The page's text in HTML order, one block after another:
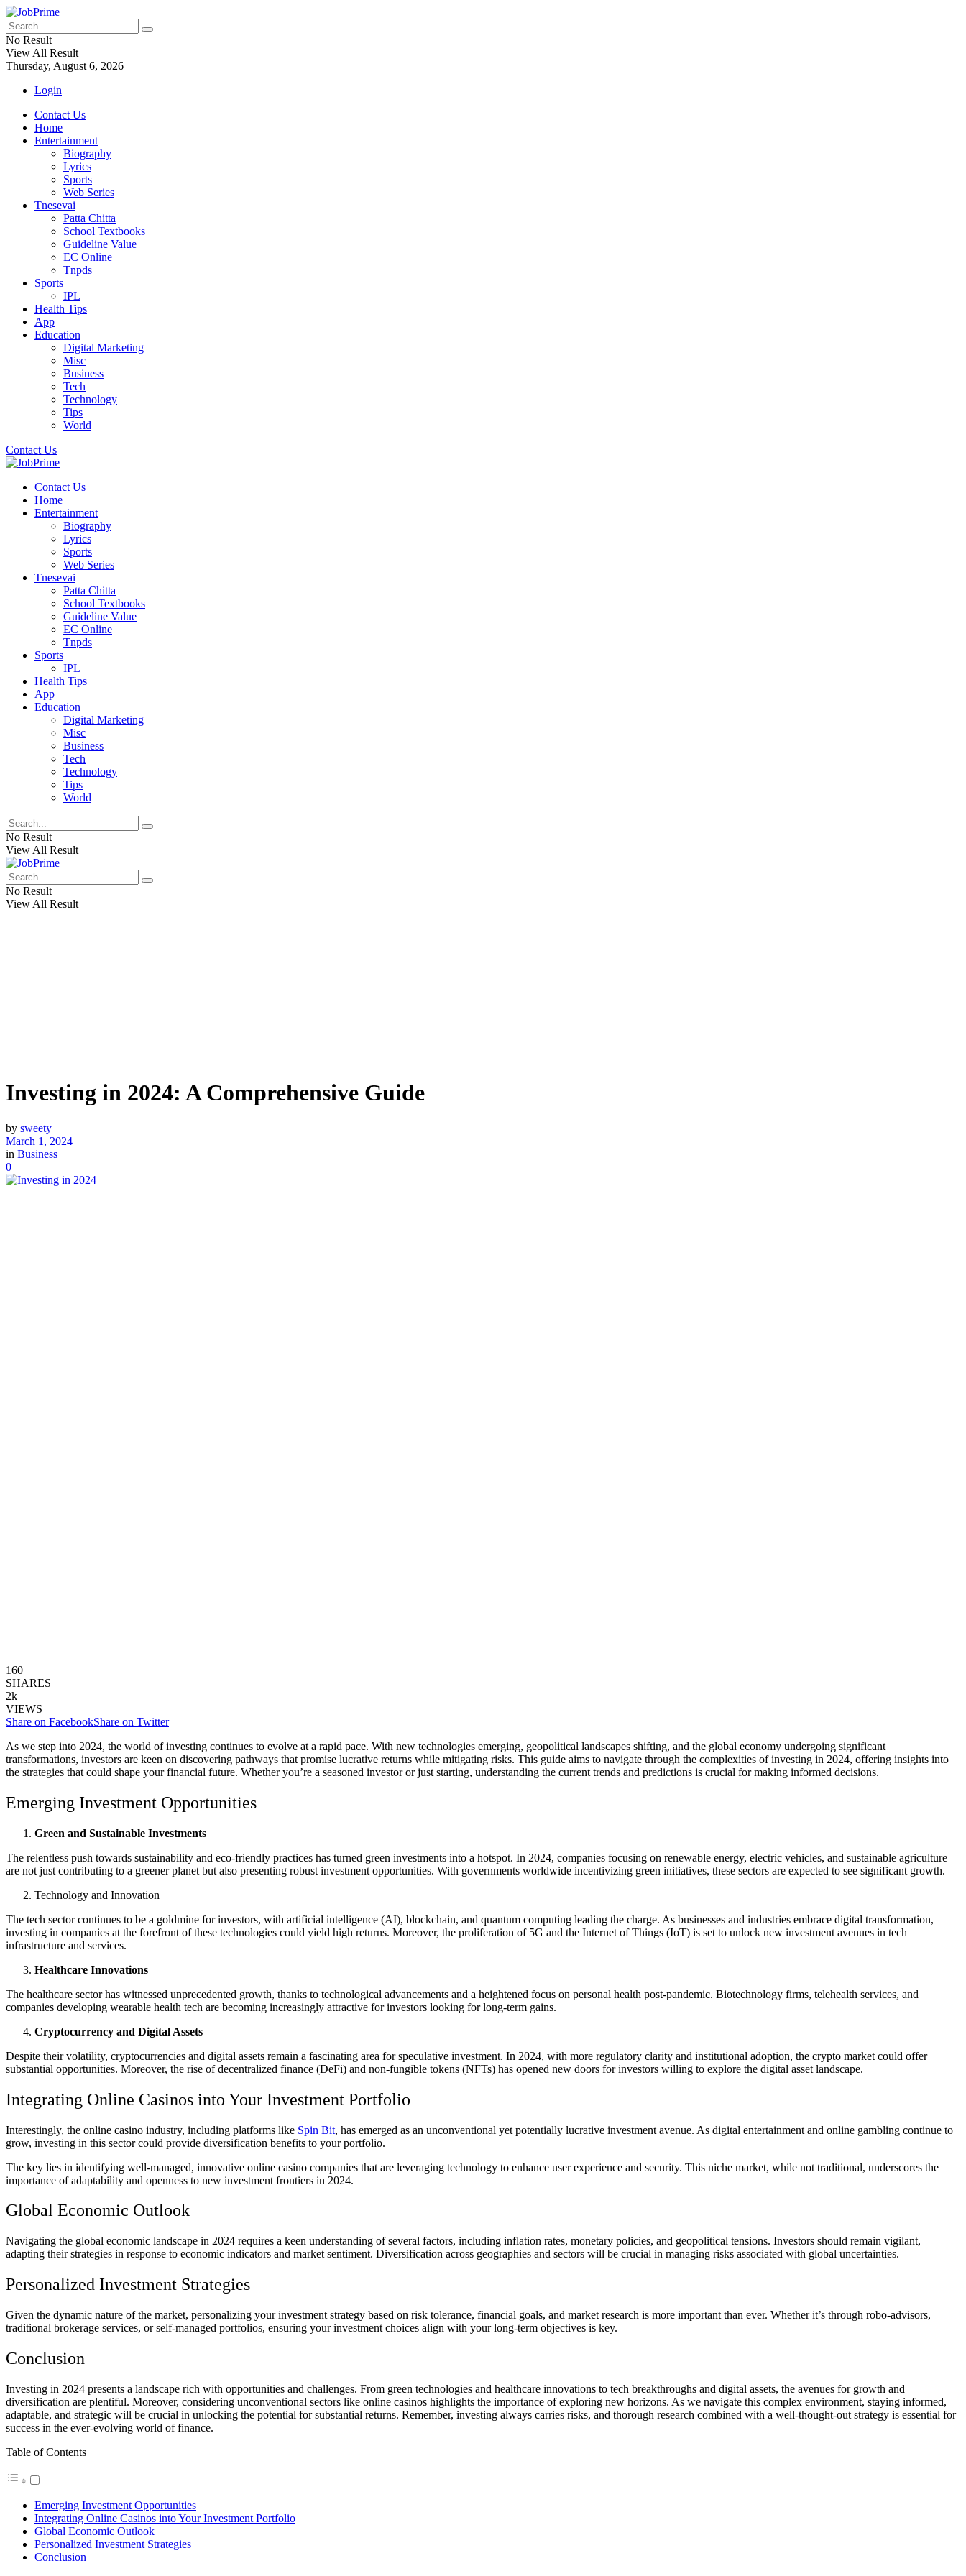
No Result
View All Result
Thursday, August 6, 2026
Login
Contact Us
Home
Entertainment
Biography
Lyrics
Sports
Web Series
Tnesevai
Patta Chitta
School Textbooks
Guideline Value
EC Online
Tnpds
Sports
IPL
Health Tips
App
Education
Digital Marketing
Misc
Business
Tech
Technology
Tips
World
Contact Us
Contact Us
Home
Entertainment
Biography
Lyrics
Sports
Web Series
Tnesevai
Patta Chitta
School Textbooks
Guideline Value
EC Online
Tnpds
Sports
IPL
Health Tips
App
Education
Digital Marketing
Misc
Business
Tech
Technology
Tips
World
No Result
View All Result
No Result
View All Result
Investing in 2024: A Comprehensive Guide
by sweety
March 1, 2024
in Business
0
160
SHARES
2k
VIEWS
Share on FacebookShare on Twitter
As we step into 2024, the world of investing continues to evolve at a rapid pace. With new technologies emerging, geopolitical landscapes shifting, and the global economy undergoing significant
transformations, investors are keen on discovering pathways that promise lucrative returns while mitigating risks. This guide aims to navigate through the complexities of investing in 2024, offering insights into
the strategies that could shape your financial future. Whether you’re a seasoned investor or just starting, understanding the current trends and predictions is crucial for making informed decisions.
Emerging Investment Opportunities
Green and Sustainable Investments
The relentless push towards sustainability and eco-friendly practices has turned green investments into a hotspot. In 2024, companies focusing on renewable energy, electric vehicles, and sustainable agriculture
are not just contributing to a greener planet but also presenting robust investment opportunities. With governments worldwide incentivizing green initiatives, these sectors are expected to see significant growth.
Technology and Innovation
The tech sector continues to be a goldmine for investors, with artificial intelligence (AI), blockchain, and quantum computing leading the charge. As businesses and industries embrace digital transformation,
investing in companies at the forefront of these technologies could yield high returns. Moreover, the proliferation of 5G and the Internet of Things (IoT) is set to unlock new investment avenues in tech
infrastructure and services.
Healthcare Innovations
The healthcare sector has witnessed unprecedented growth, thanks to technological advancements and a heightened focus on personal health post-pandemic. Biotechnology firms, telehealth services, and
companies developing wearable health tech are becoming increasingly attractive for investors looking for long-term gains.
Cryptocurrency and Digital Assets
Despite their volatility, cryptocurrencies and digital assets remain a fascinating area for speculative investment. In 2024, with more regulatory clarity and institutional adoption, the crypto market could offer
substantial opportunities. Moreover, the rise of decentralized finance (DeFi) and non-fungible tokens (NFTs) has opened new doors for investors willing to explore the digital asset landscape.
Integrating Online Casinos into Your Investment Portfolio
Interestingly, the online casino industry, including platforms like Spin Bit, has emerged as an unconventional yet potentially lucrative investment avenue. As digital entertainment and online gambling continue to
grow, investing in this sector could provide diversification benefits to your portfolio.
The key lies in identifying well-managed, innovative online casino companies that are leveraging technology to enhance user experience and security. This niche market, while not traditional, underscores the
importance of adaptability and openness to new investment frontiers in 2024.
Global Economic Outlook
Navigating the global economic landscape in 2024 requires a keen understanding of several factors, including inflation rates, monetary policies, and geopolitical tensions. Investors should remain vigilant,
adapting their strategies in response to economic indicators and market sentiment. Diversification across geographies and sectors will be crucial in managing risks associated with global uncertainties.
Personalized Investment Strategies
Given the dynamic nature of the market, personalizing your investment strategy based on risk tolerance, financial goals, and market research is more important than ever. Whether it’s through robo-advisors,
traditional brokerage services, or self-managed portfolios, ensuring your investment choices align with your long-term objectives is key.
Conclusion
Investing in 2024 presents a landscape rich with opportunities and challenges. From green technologies and healthcare innovations to tech breakthroughs and digital assets, the avenues for growth and
diversification are plentiful. Moreover, considering unconventional sectors like online casinos highlights the importance of exploring new horizons. As we navigate this complex environment, staying informed,
adaptable, and strategic will be crucial in unlocking the potential for substantial returns. Remember, investing always carries risks, and thorough research combined with a well-thought-out strategy is essential for
success in the ever-evolving world of finance.
Table of Contents
Emerging Investment Opportunities
Integrating Online Casinos into Your Investment Portfolio
Global Economic Outlook
Personalized Investment Strategies
Conclusion